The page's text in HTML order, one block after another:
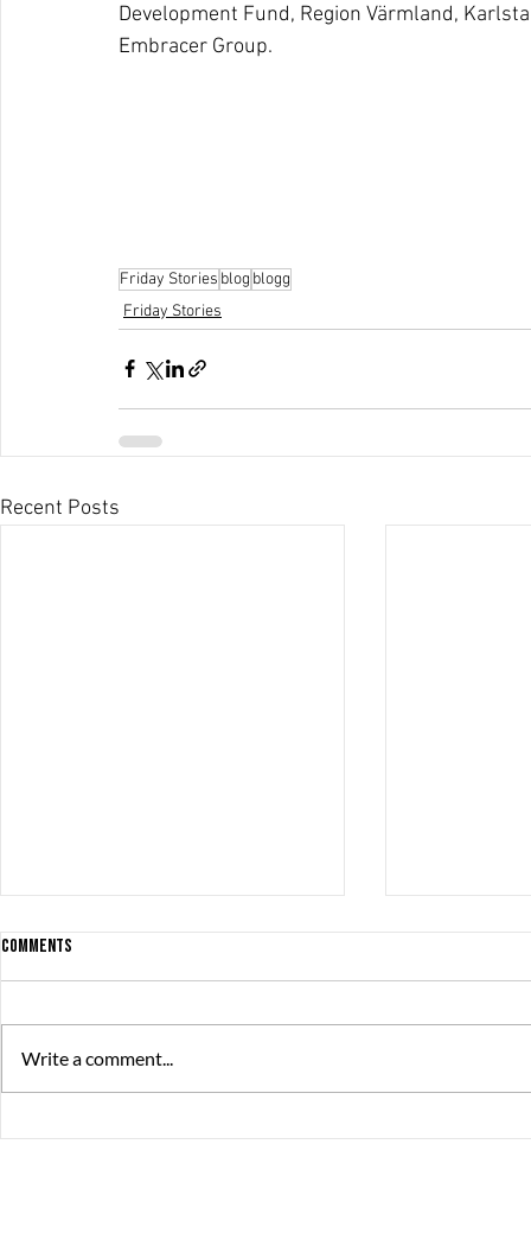
Development Fund, Region Värmland,
Embracer Group.
Friday Stories blog blogg
Friday Stories
Recent Posts
Comments
Write a comment...